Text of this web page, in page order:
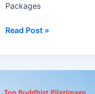
Packages
Read Post »
Buddhist